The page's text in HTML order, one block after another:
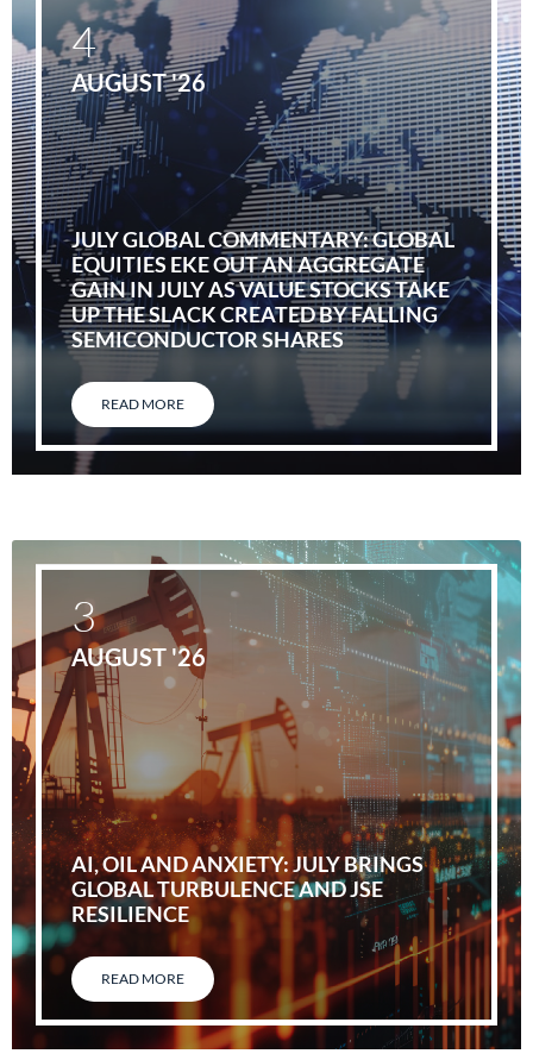
JULY GLOBAL COMMENTARY: GLOBAL
EQUITIES EKE OUT AN AGGREGATE
GAIN IN JULY AS VALUE STOCKS TAKE
UP THE SLACK CREATED BY FALLING
SEMICONDUCTOR SHARES
READ MORE
4
AUGUST '26
AI, OIL AND ANXIETY: JULY BRINGS
GLOBAL TURBULENCE AND JSE
RESILIENCE
READ MORE
3
AUGUST '26